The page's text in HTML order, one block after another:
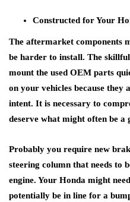
Constructed for Your
The aftermarket components
be harder to install. The
mount the used OEM parts
on your vehicles because they
intent. It is necessary to
deserve what might often be a
Probably you require new
steering column that needs to
engine. Your Honda might
potentially be in line for a